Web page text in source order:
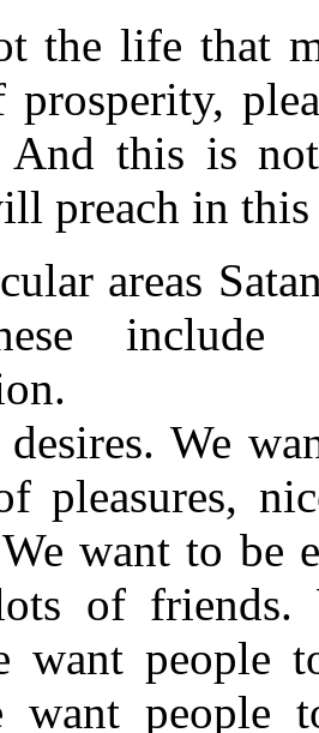
the life that
And this is
preach in
areas
desires. We
pleasures,
want to be
of friends.
want people
want people